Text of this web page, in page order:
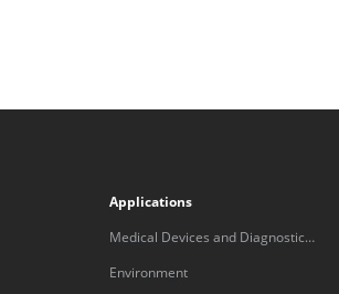
Applications
Medical Devices and Diagnostic
Equipment
Environment